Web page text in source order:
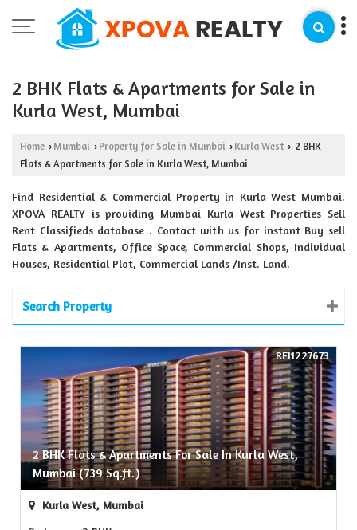
2 BHK Flats & Apartments for Sale in
Kurla West, Mumbai
Home › Mumbai › Property for Sale in Mumbai › Kurla West › 2 BHK
Flats & Apartments for Sale in Kurla West, Mumbai
Find Residential & Commercial Property in Kurla West Mumbai.
XPOVA REALTY is providing Mumbai Kurla West Properties Sell
Rent Classifieds database . Contact with us for instant Buy sell
Flats & Apartments, Office Space, Commercial Shops, Individual
Houses, Residential Plot, Commercial Lands /Inst. Land.
Search Property
2 BHK Flats & Apartments For Sale In Kurla West,
Mumbai (739 Sq.ft.)
REI1227673
Kurla West, Mumbai